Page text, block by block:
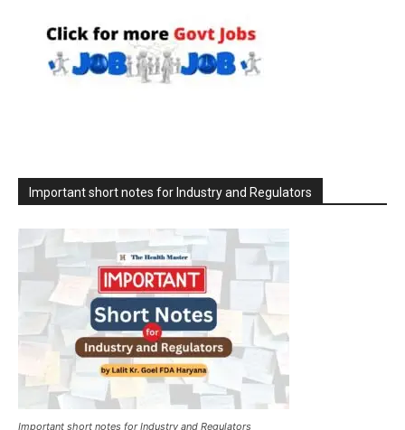
Important short notes for Industry and Regulators
Important short notes for Industry and Regulators